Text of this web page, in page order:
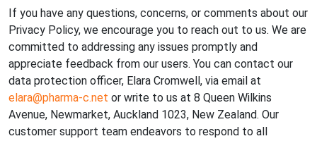
If you have any questions, concerns, or comments about our
Privacy Policy, we encourage you to reach out to us. We are
committed to addressing any issues promptly and
appreciate feedback from our users. You can contact our
data protection officer, Elara Cromwell, via email at
elara@pharma-c.net or write to us at 8 Queen Wilkins
Avenue, Newmarket, Auckland 1023, New Zealand. Our
customer support team endeavors to respond to all